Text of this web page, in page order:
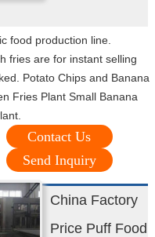
food production line.
fries are for instant selling
Potato Chips and Banana
Fries Plant Small Banana
Contact Us
Send Inquiry
China Factory
Price Puff Food